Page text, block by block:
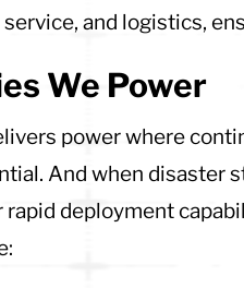
and logistics,
We Power
power where
And when
deployment